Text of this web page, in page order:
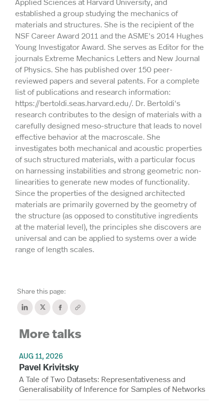
established a group studying the mechanics of
materials and structures. She is the recipient of the
NSF Career Award 2011 and the ASME's 2014 Hughes
Young Investigator Award. She serves as Editor for the
journals Extreme Mechanics Letters and New Journal
of Physics. She has published over 150 peer-
reviewed papers and several patents. For a complete
list of publications and research information:
https://bertoldi.seas.harvard.edu/. Dr. Bertoldi's
research contributes to the design of materials with a
carefully designed meso-structure that leads to novel
effective behavior at the macroscale. She
investigates both mechanical and acoustic properties
of such structured materials, with a particular focus
on harnessing instabilities and strong geometric non-
linearities to generate new modes of functionality.
Since the properties of the designed architected
materials are primarily governed by the geometry of
the structure (as opposed to constitutive ingredients
at the material level), the principles she discovers are
universal and can be applied to systems over a wide
range of length scales.
Share this page:
More talks
AUG 11, 2026
Pavel Krivitsky
A Tale of Two Datasets: Representativeness and
Generalisability of Inference for Samples of Networks